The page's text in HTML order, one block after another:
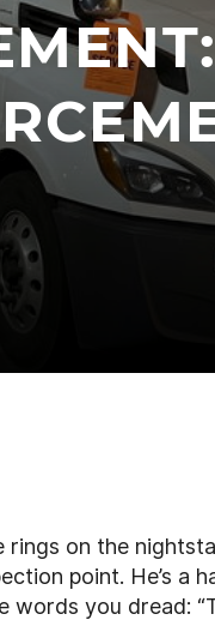
rings on the
point. He’s a
words you dread: